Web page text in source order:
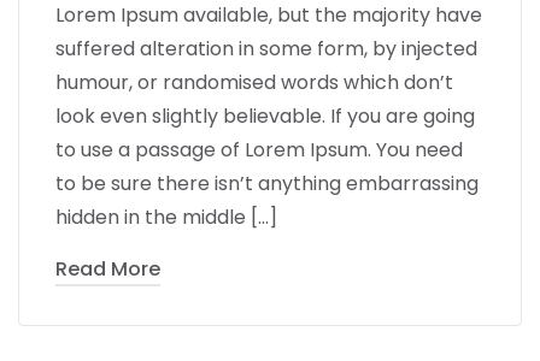
Lorem Ipsum available, but the majority have
suffered alteration in some form, by injected
humour, or randomised words which don’t
look even slightly believable. If you are going
to use a passage of Lorem Ipsum. You need
to be sure there isn’t anything embarrassing
hidden in the middle […]
Read More